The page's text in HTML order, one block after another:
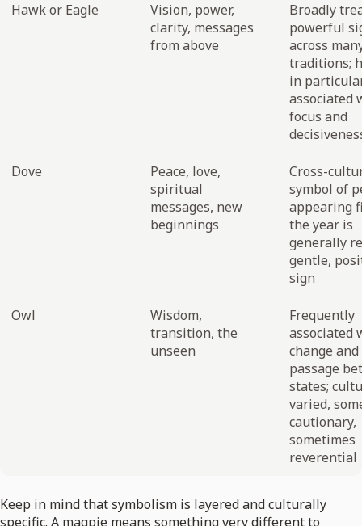
Hawk or Eagle
Vision, power,
clarity, messages
from above
Broadly
powerful
across
traditions;
in
associated
focus and
Dove
Peace, love,
spiritual
messages, new
beginnings
Cross-
symbol of
appearing
the year is
generally
gentle,
sign
Owl
Wisdom,
transition, the
unseen
Frequently
associated
change
passage
states;
varied,
cautionary,
sometimes
reverential
Keep in mind that symbolism is layered and culturally
specific. A magpie means something very different to